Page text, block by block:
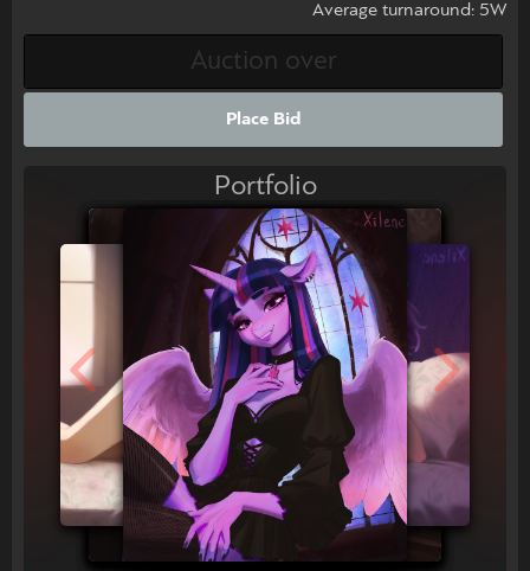
Average turnaround: 5W
Place Bid
Portfolio